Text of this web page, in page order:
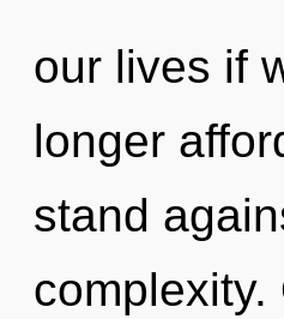
our lives if
longer
stand